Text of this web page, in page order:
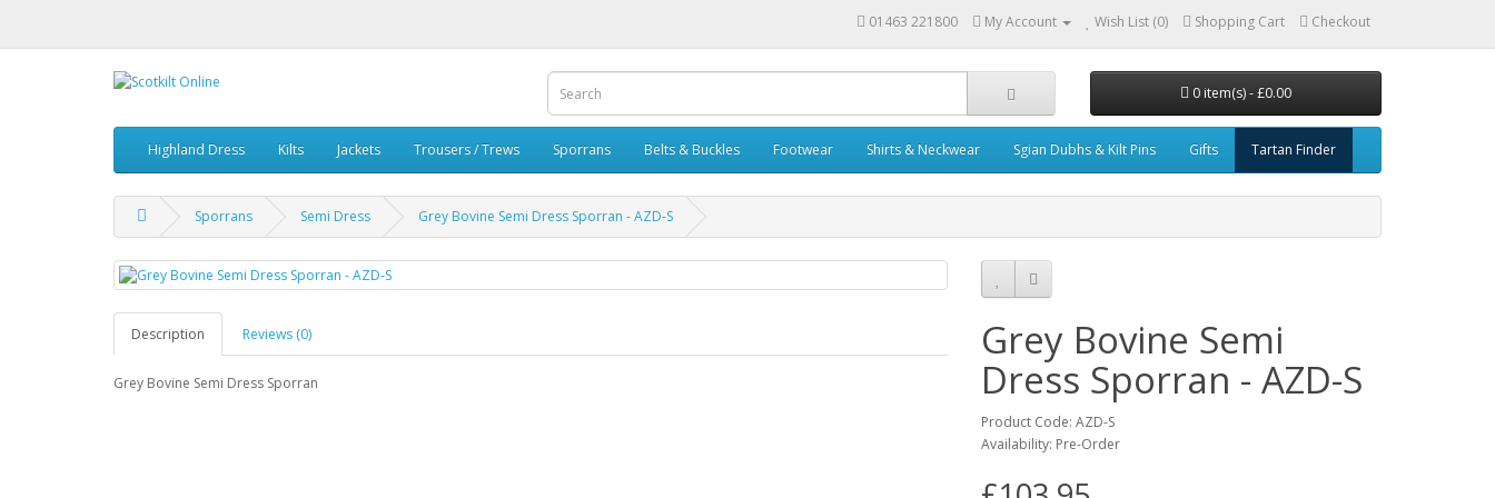
01463 221800 My Account Wish List (0) Shopping Cart Checkout
0 item(s) - £0.00
Highland Dress Kilts Jackets Trousers / Trews Sporrans Belts & Buckles Footwear Shirts & Neckwear Sgian Dubhs & Kilt Pins Gifts Tartan Finder
Sporrans Semi Dress Grey Bovine Semi Dress Sporran - AZD-S
Description Reviews (0)
Grey Bovine Semi Dress Sporran
Grey Bovine Semi
Dress Sporran - AZD-S
Product Code: AZD-S
Availability: Pre-Order